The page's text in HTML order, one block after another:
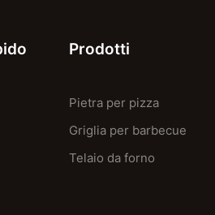
Prodotti
Pietra per pizza
Griglia per barbecue
Telaio da forno